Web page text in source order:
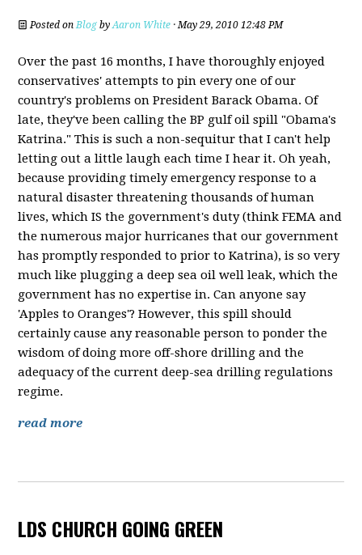
Posted onBlog byAaron White · May 29, 2010 12:48 PM
Over the past 16 months, I have thoroughly enjoyed
conservatives' attempts to pin every one of our
country's problems on President Barack Obama. Of
late, they've been calling the BP gulf oil spill "Obama's
Katrina." This is such a non-sequitur that I can't help
letting out a little laugh each time I hear it. Oh yeah,
because providing timely emergency response to a
natural disaster threatening thousands of human
lives, which IS the government's duty (think FEMA and
the numerous major hurricanes that our government
has promptly responded to prior to Katrina), is so very
much like plugging a deep sea oil well leak, which the
government has no expertise in. Can anyone say
'Apples to Oranges'? However, this spill should
certainly cause any reasonable person to ponder the
wisdom of doing more off-shore drilling and the
adequacy of the current deep-sea drilling regulations
regime.
read more
LDS CHURCH GOING GREEN